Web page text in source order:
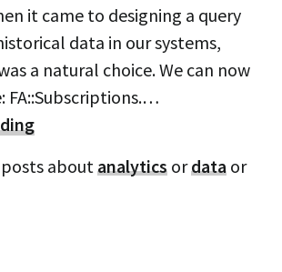
it came to designing a query
data in our systems,
a natural choice. We can now
FA::Subscriptions.…
aboutanalytics ordata or